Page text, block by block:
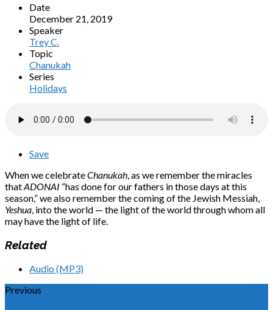
Date
December 21, 2019
Speaker
Trey C.
Topic
Chanukah
Series
Holidays
Save
When we celebrateChanukah, as we remember the miracles
thatADONAI “has done for our fathers in those days at this
season,” we also remember the coming of the Jewish Messiah,
Yeshua, into the world — the light of the world through whom all
may have the light of life.
Related
Audio (MP3)
Previous